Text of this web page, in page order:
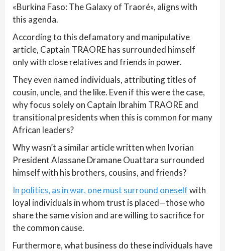
«Burkina Faso: The Galaxy of Traoré», aligns with
this agenda.
According to this defamatory and manipulative
article, Captain TRAORE has surrounded himself
only with close relatives and friends in power.
They even named individuals, attributing titles of
cousin, uncle, and the like. Even if this were the case,
why focus solely on Captain Ibrahim TRAORE and
transitional presidents when this is common for many
African leaders?
Why wasn’t a similar article written when Ivorian
President Alassane Dramane Ouattara surrounded
himself with his brothers, cousins, and friends?
In politics, as in war, one must surround oneselfwith
loyal individuals in whom trust is placed—those who
share the same vision and are willing to sacrifice for
the common cause.
Furthermore, what business do these individuals have